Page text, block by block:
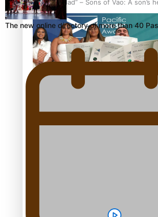
“Fa’afetai dad” – Sons of Vao: A
his father
Sam V and Porirua trio A.R.T lead the
Pasifika Filmmakers Become
The new online directory of more than 40